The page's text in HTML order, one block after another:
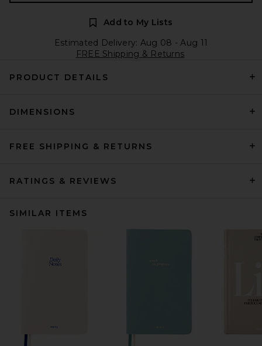
Add to My Lists
Estimated Delivery: Aug 08 - Aug 11
FREE Shipping & Returns
PRODUCT DETAILS
DIMENSIONS
FREE SHIPPING & RETURNS
RATINGS & REVIEWS
SIMILAR ITEMS